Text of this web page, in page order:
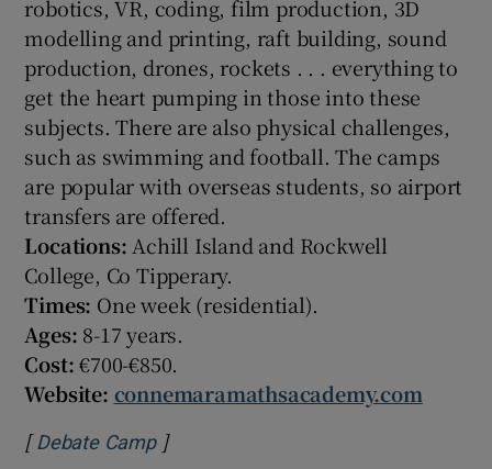
robotics, VR, coding, film production, 3D
modelling and printing, raft building, sound
production, drones, rockets . . . everything to
get the heart pumping in those into these
subjects. There are also physical challenges,
such as swimming and football. The camps
are popular with overseas students, so airport
transfers are offered.
Locations:Achill Island and Rockwell
College, Co Tipperary.
Times: One week (residential).
Ages: 8-17 years.
Cost:€700-€850.
Website: connemaramathsacademy.com
[ Debate CampOpens in new window
]